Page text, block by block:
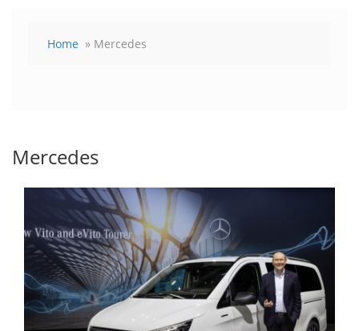
Home » Mercedes
Mercedes